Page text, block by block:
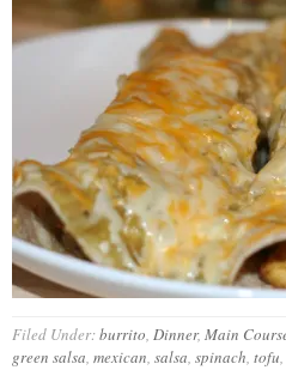
Filed Under:burrito, Dinner, Main
green salsa, mexican, salsa, spinach, tofu,